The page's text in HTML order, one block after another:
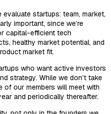
startups: team, market,
important, since we’re
capital-efficient tech
healthy market potential, and
market fit.
who want active investors
strategy. While we don’t take
of our members will meet with
and periodically thereafter.